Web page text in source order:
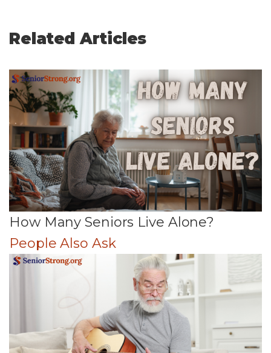
Related Articles
How Many Seniors Live Alone?
People Also Ask